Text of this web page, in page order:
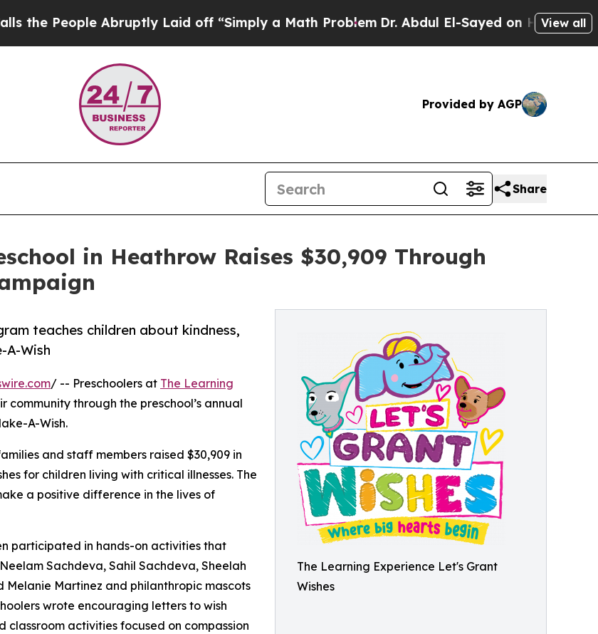
Abruptly Laid off “Simply a Math ProblemDr. Abdul El-Sayed on Historic Michigan
View all
Provided by AGP
Share
in Heathrow Raises $30,909 Through
The Learning Experience Let's Grant
Wishes
teaches children about kindness,
Wish
/ -- Preschoolers at The Learning
through the preschool’s annual
A-Wish.
and staff members raised $30,909 in
for children living with critical illnesses. The
a positive difference in the lives of
participated in hands-on activities that
Sachdeva, Sahil Sachdeva, Sheelah
Melanie Martinez and philanthropic mascots
wrote encouraging letters to wish
activities focused on compassion